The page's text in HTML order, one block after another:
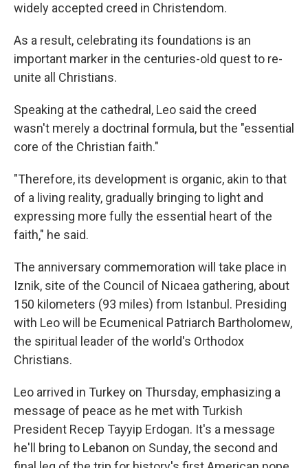
widely accepted creed in Christendom.
As a result, celebrating its foundations is an
important marker in the centuries-old quest to re-
unite all Christians.
Speaking at the cathedral, Leo said the creed
wasn't merely a doctrinal formula, but the "essential
core of the Christian faith."
"Therefore, its development is organic, akin to that
of a living reality, gradually bringing to light and
expressing more fully the essential heart of the
faith," he said.
The anniversary commemoration will take place in
Iznik, site of the Council of Nicaea gathering, about
150 kilometers (93 miles) from Istanbul. Presiding
with Leo will be Ecumenical Patriarch Bartholomew,
the spiritual leader of the world's Orthodox
Christians.
Leo arrived in Turkey on Thursday, emphasizing a
message of peace as he met with Turkish
President Recep Tayyip Erdogan. It's a message
he'll bring to Lebanon on Sunday, the second and